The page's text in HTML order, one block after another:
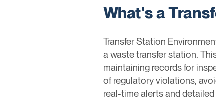
What's a
Transfer Station
a waste transfer station.
maintaining records for
of regulatory violations,
real-time alerts and